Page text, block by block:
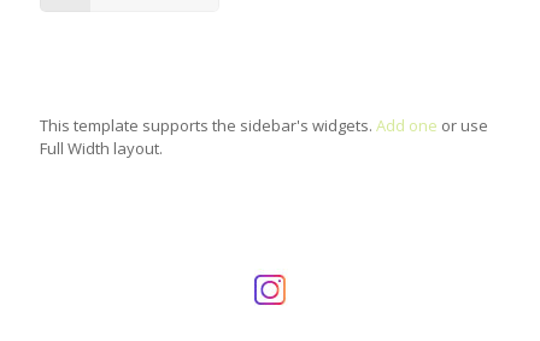
This template supports the sidebar's widgets. Add one or use
Full Width layout.